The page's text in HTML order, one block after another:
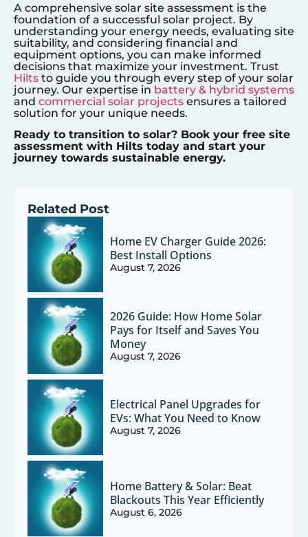
A comprehensive solar site assessment is the
foundation of a successful solar project. By
understanding your energy needs, evaluating site
suitability, and considering financial and
equipment options, you can make informed
decisions that maximize your investment. Trust
Hilts to guide you through every step of your solar
journey. Our expertise in battery & hybrid systems
and commercial solar projects ensures a tailored
solution for your unique needs.
Ready to transition to solar? Book your free site
assessment with Hilts today and start your
journey towards sustainable energy.
Related Post
Home EV Charger Guide 2026:
Best Install Options
August 7, 2026
2026 Guide: How Home Solar
Pays for Itself and Saves You
Money
August 7, 2026
Electrical Panel Upgrades for
EVs: What You Need to Know
August 7, 2026
Home Battery & Solar: Beat
Blackouts This Year Efficiently
August 6, 2026